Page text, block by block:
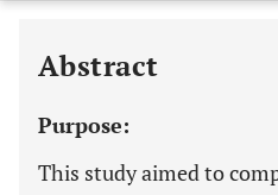
Abstract
Purpose:
This study aimed to